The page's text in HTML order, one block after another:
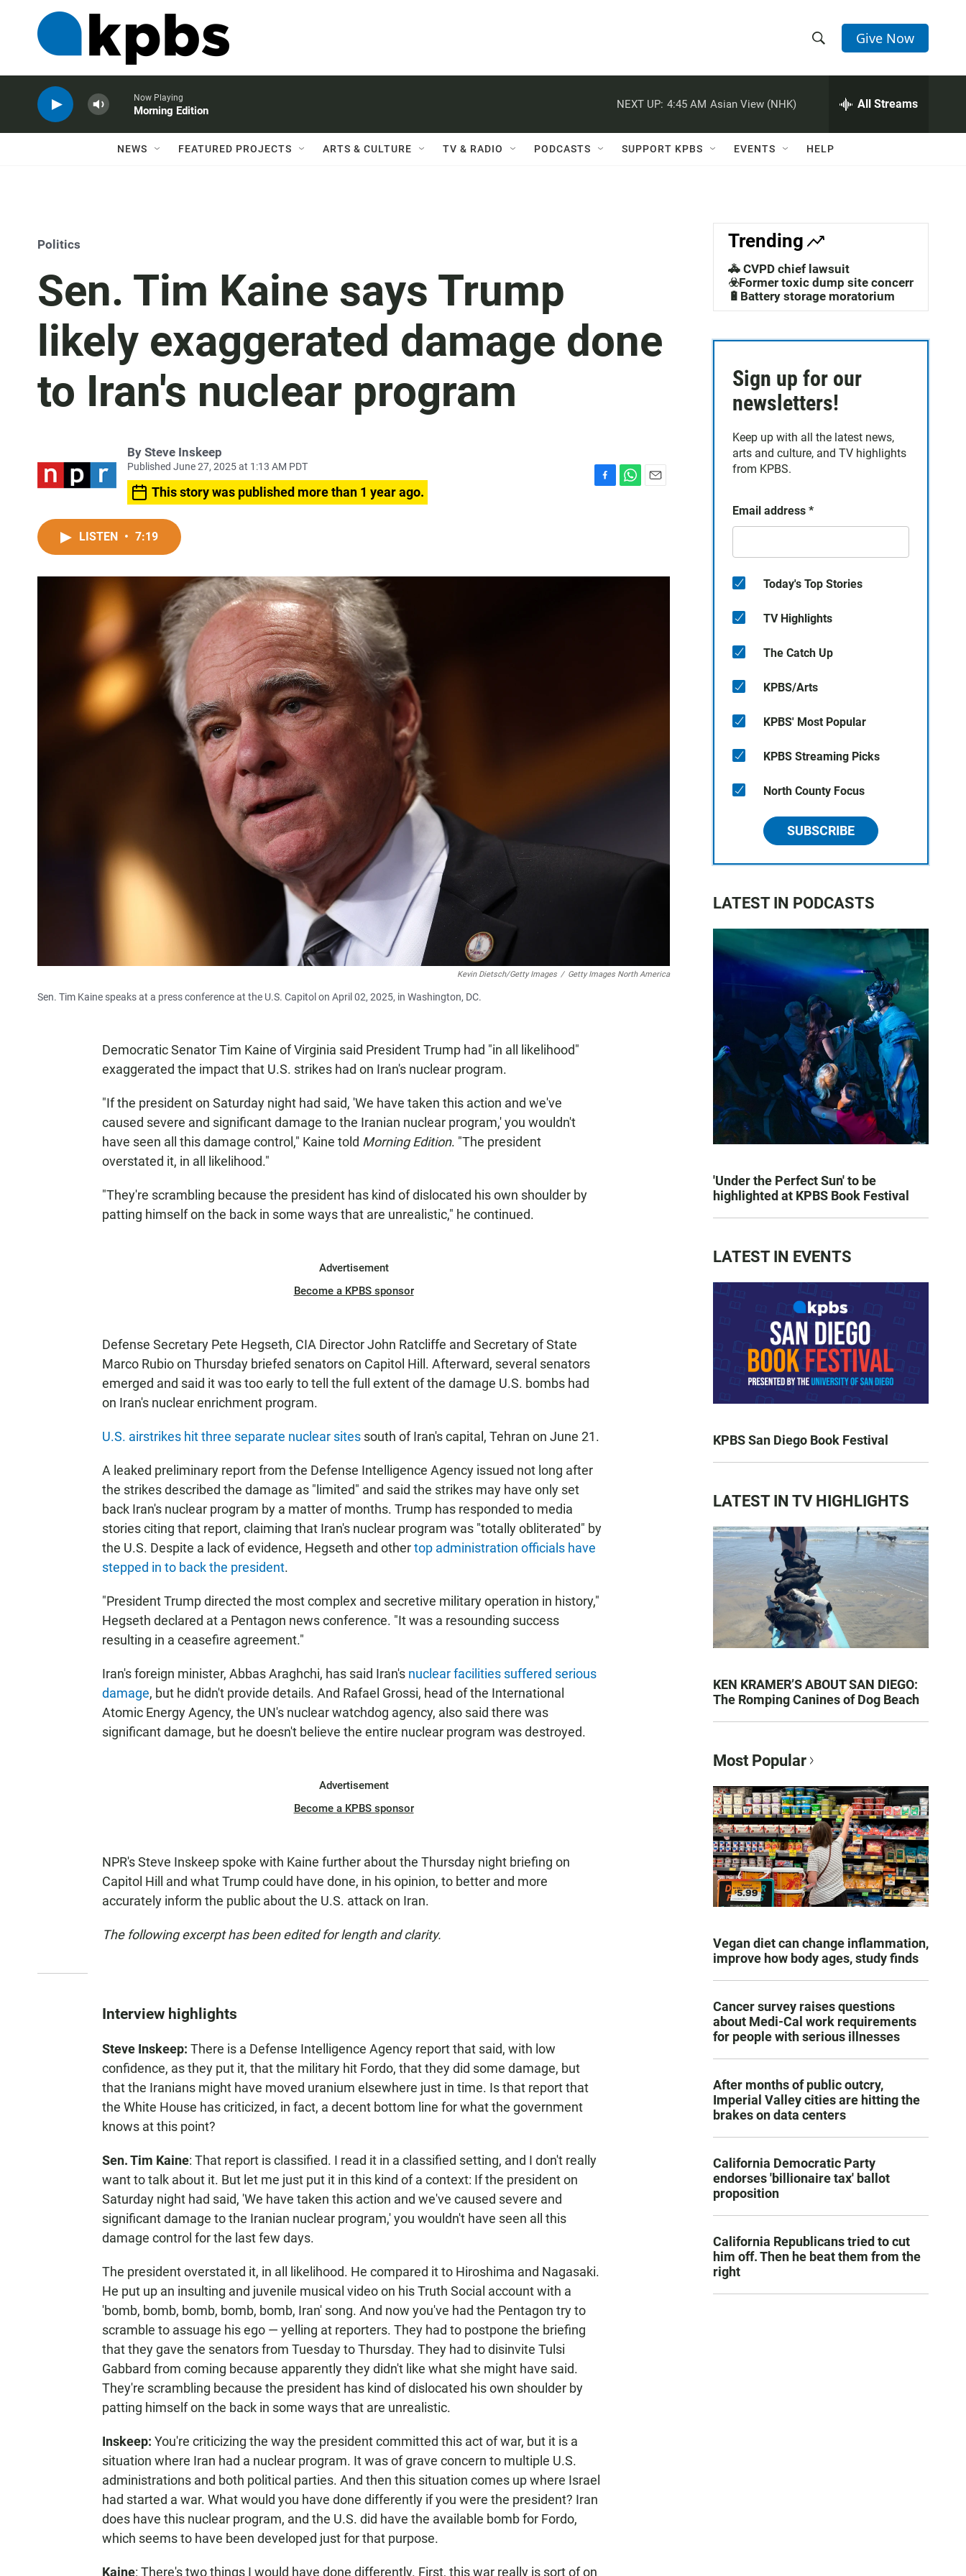
h
w
a
c
h
e
h
Q
Give Now
Now Playing
Morning Edition
NEXT UP: 4:45 AM Asian View (NHK) All Streams
NEWS FEATURED PROJECTS ARTS & CULTURE TV & RADIO PODCASTS SUPPORT KPBS EVENTS HELP
Politics
Sen. Tim Kaine says Trump
likely exaggerated damage done
to Iran's nuclear program
By Steve Inskeep
Published June 27, 2025 at 1:13 AM PDT
This story was published more than 1 year ago.
o
p
LISTEN • 7:19
Kevin Dietsch/Getty Images / Getty Images North America
Sen. Tim Kaine speaks at a press conference at the U.S. Capitol on April 02, 2025, in Washington, DC.
Democratic Senator Tim Kaine of Virginia said President Trump had "in all likelihood"
exaggerated the impact that U.S. strikes had on Iran's nuclear program.
"If the president on Saturday night had said, 'We have taken this action and we've
caused severe and significant damage to the Iranian nuclear program,' you wouldn't
have seen all this damage control," Kaine told Morning Edition. "The president
overstated it, in all likelihood."
"They're scrambling because the president has kind of dislocated his own shoulder by
patting himself on the back in some ways that are unrealistic," he continued.
Advertisement
Become a KPBS sponsor
Defense Secretary Pete Hegseth, CIA Director John Ratcliffe and Secretary of State
Marco Rubio on Thursday briefed senators on Capitol Hill. Afterward, several senators
emerged and said it was too early to tell the full extent of the damage U.S. bombs had
on Iran's nuclear enrichment program.
U.S. airstrikes hit three separate nuclear sites south of Iran's capital, Tehran on June 21.
A leaked preliminary report from the Defense Intelligence Agency issued not long after
the strikes described the damage as "limited" and said the strikes may have only set
back Iran's nuclear program by a matter of months. Trump has responded to media
stories citing that report, claiming that Iran's nuclear program was "totally obliterated" by
the U.S. Despite a lack of evidence, Hegseth and othertop administration officials have
stepped in to back the president.
"President Trump directed the most complex and secretive military operation in history,"
Hegseth declared at a Pentagon news conference. "It was a resounding success
resulting in a ceasefire agreement."
Iran's foreign minister, Abbas Araghchi, has said Iran's nuclear facilities suffered serious
damage, but he didn't provide details. And Rafael Grossi, head of the International
Atomic Energy Agency, the UN's nuclear watchdog agency, also said there was
significant damage, but he doesn't believe the entire nuclear program was destroyed.
Advertisement
Become a KPBS sponsor
NPR's Steve Inskeep spoke with Kaine further about the Thursday night briefing on
Capitol Hill and what Trump could have done, in his opinion, to better and more
accurately inform the public about the U.S. attack on Iran.
The following excerpt has been edited for length and clarity.
Interview highlights
Steve Inskeep: There is a Defense Intelligence Agency report that said, with low
confidence, as they put it, that the military hit Fordo, that they did some damage, but
that the Iranians might have moved uranium elsewhere just in time. Is that report that
the White House has criticized, in fact, a decent bottom line for what the government
knows at this point?
Sen. Tim Kaine: That report is classified. I read it in a classified setting, and I don't really
want to talk about it. But let me just put it in this kind of a context: If the president on
Saturday night had said, 'We have taken this action and we've caused severe and
significant damage to the Iranian nuclear program,' you wouldn't have seen all this
damage control for the last few days.
The president overstated it, in all likelihood. He compared it to Hiroshima and Nagasaki.
He put up an insulting and juvenile musical video on his Truth Social account with a
'bomb, bomb, bomb, bomb, bomb, Iran' song. And now you've had the Pentagon try to
scramble to assuage his ego — yelling at reporters. They had to postpone the briefing
that they gave the senators from Tuesday to Thursday. They had to disinvite Tulsi
Gabbard from coming because apparently they didn't like what she might have said.
They're scrambling because the president has kind of dislocated his own shoulder by
patting himself on the back in some ways that are unrealistic.
Inskeep: You're criticizing the way the president committed this act of war, but it is a
situation where Iran had a nuclear program. It was of grave concern to multiple U.S.
administrations and both political parties. And then this situation comes up where Israel
had started a war. What would you have done differently if you were the president? Iran
does have this nuclear program, and the U.S. did have the available bomb for Fordo,
which seems to have been developed just for that purpose.
Kaine: There's two things I would have done differently. First, this war really is sort of on
Trending
🚓 CVPD chief lawsuit
☣️Former toxic dump site concerns
🔋Battery storage moratorium
Sign up for our
newsletters!
Keep up with all the latest news,
arts and culture, and TV highlights
from KPBS.
Email address *
Today's Top Stories
TV Highlights
The Catch Up
KPBS/Arts
KPBS' Most Popular
KPBS Streaming Picks
North County Focus
SUBSCRIBE
LATEST IN PODCASTS
'Under the Perfect Sun' to be
highlighted at KPBS Book Festival
LATEST IN EVENTS
KPBS San Diego Book Festival
LATEST IN TV HIGHLIGHTS
KEN KRAMER’S ABOUT SAN DIEGO:
The Romping Canines of Dog Beach
Most Popular
Vegan diet can change inflammation,
improve how body ages, study finds
Cancer survey raises questions
about Medi-Cal work requirements
for people with serious illnesses
After months of public outcry,
Imperial Valley cities are hitting the
brakes on data centers
California Democratic Party
endorses 'billionaire tax' ballot
proposition
California Republicans tried to cut
him off. Then he beat them from the
right